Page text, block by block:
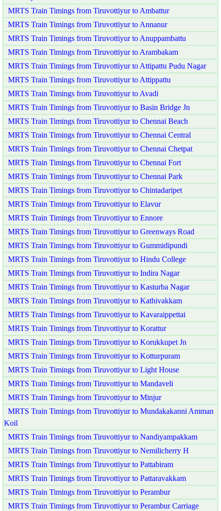
MRTS Train Timings from Tiruvottiyur to Ambattur
MRTS Train Timings from Tiruvottiyur to Annanur
MRTS Train Timings from Tiruvottiyur to Anuppambattu
MRTS Train Timings from Tiruvottiyur to Arambakam
MRTS Train Timings from Tiruvottiyur to Attipattu Pudu Nagar
MRTS Train Timings from Tiruvottiyur to Attippattu
MRTS Train Timings from Tiruvottiyur to Avadi
MRTS Train Timings from Tiruvottiyur to Basin Bridge Jn
MRTS Train Timings from Tiruvottiyur to Chennai Beach
MRTS Train Timings from Tiruvottiyur to Chennai Central
MRTS Train Timings from Tiruvottiyur to Chennai Chetpat
MRTS Train Timings from Tiruvottiyur to Chennai Fort
MRTS Train Timings from Tiruvottiyur to Chennai Park
MRTS Train Timings from Tiruvottiyur to Chintadaripet
MRTS Train Timings from Tiruvottiyur to Elavur
MRTS Train Timings from Tiruvottiyur to Ennore
MRTS Train Timings from Tiruvottiyur to Greenways Road
MRTS Train Timings from Tiruvottiyur to Gummidipundi
MRTS Train Timings from Tiruvottiyur to Hindu College
MRTS Train Timings from Tiruvottiyur to Indira Nagar
MRTS Train Timings from Tiruvottiyur to Kasturba Nagar
MRTS Train Timings from Tiruvottiyur to Kathivakkam
MRTS Train Timings from Tiruvottiyur to Kavaraippettai
MRTS Train Timings from Tiruvottiyur to Korattur
MRTS Train Timings from Tiruvottiyur to Korukkupet Jn
MRTS Train Timings from Tiruvottiyur to Kotturpuram
MRTS Train Timings from Tiruvottiyur to Light House
MRTS Train Timings from Tiruvottiyur to Mandaveli
MRTS Train Timings from Tiruvottiyur to Minjur
MRTS Train Timings from Tiruvottiyur to Mundakakanni Amman
Koil
MRTS Train Timings from Tiruvottiyur to Nandiyampakkam
MRTS Train Timings from Tiruvottiyur to Nemilicherry H
MRTS Train Timings from Tiruvottiyur to Pattabiram
MRTS Train Timings from Tiruvottiyur to Pattaravakkam
MRTS Train Timings from Tiruvottiyur to Perambur
MRTS Train Timings from Tiruvottiyur to Perambur Carriage